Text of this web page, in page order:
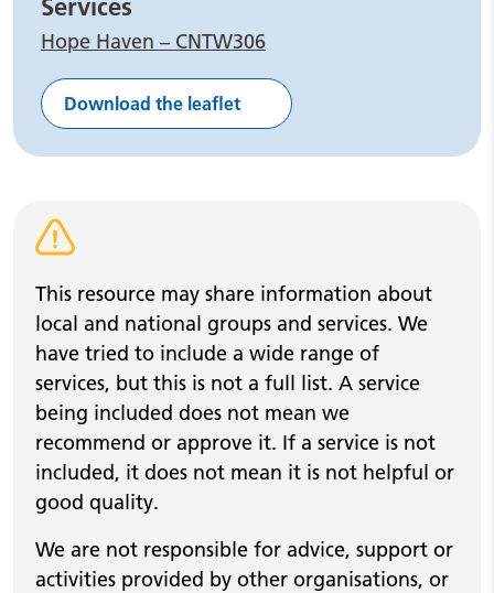
Services
Hope Haven – CNTW306
Download the leaflet
Warning alert
This resource may share information about
local and national groups and services. We
have tried to include a wide range of
services, but this is not a full list. A service
being included does not mean we
recommend or approve it. If a service is not
included, it does not mean it is not helpful or
good quality.
We are not responsible for advice, support or
activities provided by other organisations, or